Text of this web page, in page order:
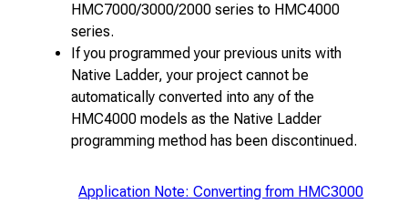
HMC7000/3000/2000 series to HMC4000
series.
If you programmed your previous units with
Native Ladder, your project cannot be
automatically converted into any of the
HMC4000 models as the Native Ladder
programming method has been discontinued.
Application Note: Converting from HMC3000